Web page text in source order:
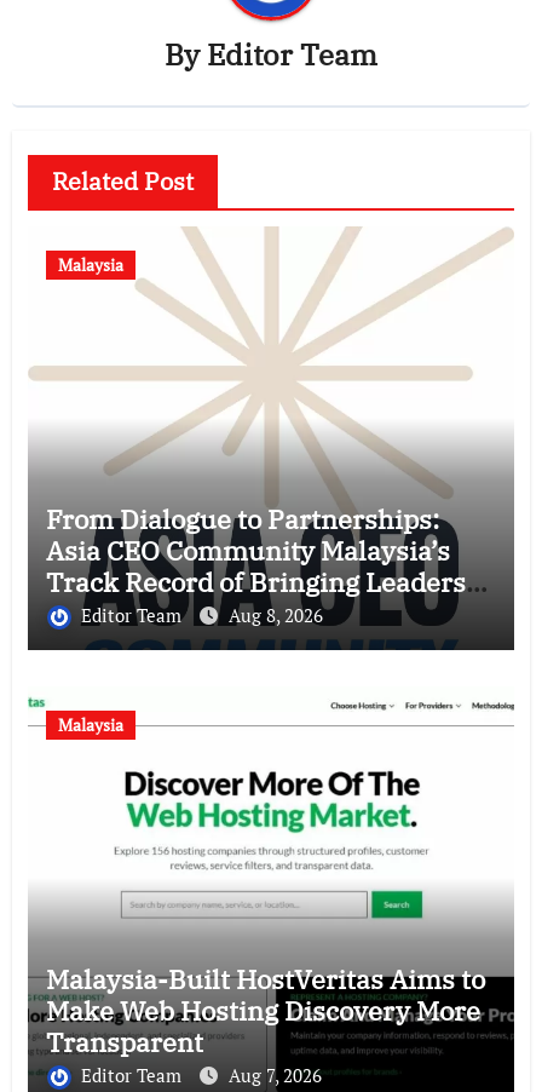
ByEditor Team
Related Post
Malaysia
From Dialogue to Partnerships:
Asia CEO Community Malaysia’s
Track Record of Bringing Leaders
Together
Editor Team Aug 8, 2026
Malaysia
Malaysia-Built HostVeritas Aims to
Make Web Hosting Discovery More
Transparent
Editor Team Aug 7, 2026